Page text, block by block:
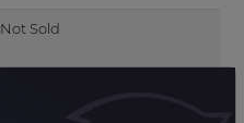
Not Sold